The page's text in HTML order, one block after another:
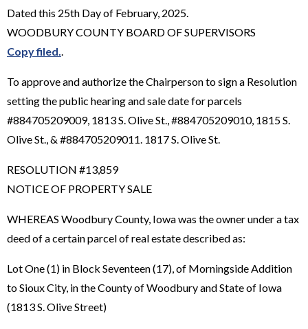
Dated this 25th Day of February, 2025.
WOODBURY COUNTY BOARD OF SUPERVISORS
Copy filed.
To approve and authorize the Chairperson to sign a Resolution
setting the public hearing and sale date for parcels
#884705209009, 1813 S. Olive St., #884705209010, 1815 S.
Olive St., & #884705209011. 1817 S. Olive St.
RESOLUTION #13,859
NOTICE OF PROPERTY SALE
WHEREAS Woodbury County, Iowa was the owner under a tax
deed of a certain parcel of real estate described as:
Lot One (1) in Block Seventeen (17), of Morningside Addition
to Sioux City, in the County of Woodbury and State of Iowa
(1813 S. Olive Street)